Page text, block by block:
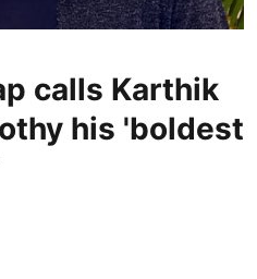
calls Karthik
his 'boldest